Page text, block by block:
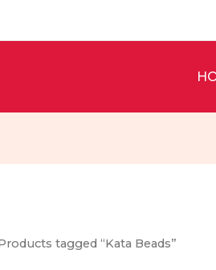
tagged “Kata Beads”